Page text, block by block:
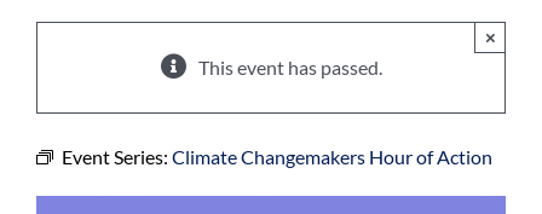
For Faculty & Staff
For Community
This event has passed.
×
Event Series: Climate Changemakers Hour of Action